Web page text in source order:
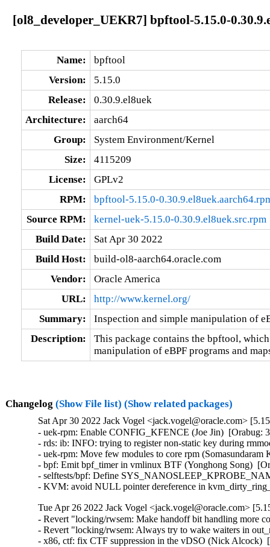
[ol8_developer_UEKR7] bpftool-5.15.0-
Name:
bpftool
Version:
5.15.0
Release:
0.30.9.el8uek
Architecture:
aarch64
Group:
System Environment/Kernel
Size:
4115209
License:
GPLv2
RPM:
bpftool-5.15.0-
Source RPM:
kernel-uek-5.15.0-0.30.9.el8uek.src.rpm
Build Date:
Sat Apr 30 2022
Build Host:
build-ol8-aarch64.oracle.com
Vendor:
Oracle America
URL:
http://www.kernel.org/
Summary:
Inspection and simple manipulation of
Description:
This package contains the bpftool,
manipulation of eBPF programs and
Changelog (Show File list) (Show related packages)
Sat Apr 30 2022 Jack Vogel <jack.vogel@oracle.com>
- uek-rpm: Enable CONFIG_KFENCE (Joe Jin)  [Orabug:
- rds: ib: INFO: trying to register non-static key during
- uek-rpm: Move few modules to core rpm
- bpf: Emit bpf_timer in vmlinux BTF (Yonghong Song)
- selftests/bpf: Define
- KVM: avoid NULL pointer dereference in
Tue Apr 26 2022 Jack Vogel <jack.vogel@oracle.com>
- Revert "locking/rwsem: Make handoff bit handling more
- Revert "locking/rwsem: Always try to wake waiters in
- x86, ctf: fix CTF suppression in the vDSO (Nick Alcock)